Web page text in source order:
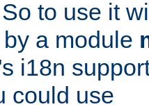
to use it
a module
i18n
could use